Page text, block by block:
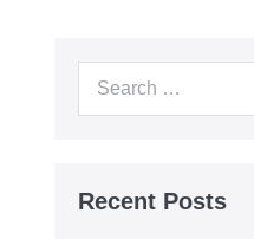
Search
Recent Posts